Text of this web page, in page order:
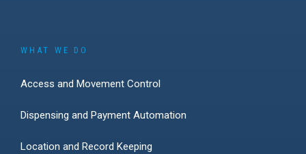
WHAT WE DO
Access and Movement Control
Dispensing and Payment Automation
Location and Record Keeping